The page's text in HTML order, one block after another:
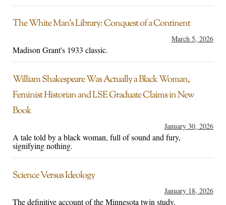
The White Man’s Library: Conquest of a Continent
March 5, 2026
Madison Grant's 1933 classic.
William Shakespeare Was Actually a Black Woman,
Feminist Historian and LSE Graduate Claims in New
Book
January 30, 2026
A tale told by a black woman, full of sound and fury,
signifying nothing.
Science Versus Ideology
January 18, 2026
The definitive account of the Minnesota twin study.